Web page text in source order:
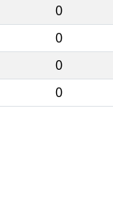
0
0
0
0